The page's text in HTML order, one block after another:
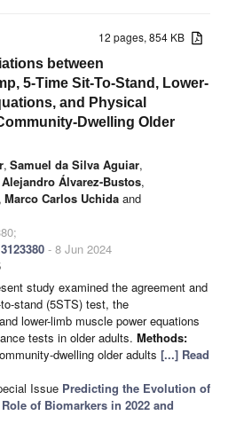
12 pages, 854 KB
between
5-Time Sit-To-Stand, Lower-
and Physical
Dwelling Older
, Samuel da Silva Aguiar,
Alejandro Álvarez-Bustos,
, Marco Carlos Uchida and
- 8 Jun 2024
study examined the agreement and
stand (5STS) test, the
lower-limb muscle power equations
tests in older adults. Methods:
dwelling older adults [...] Read
Issue Predicting the Evolution of
of Biomarkers in 2022 and